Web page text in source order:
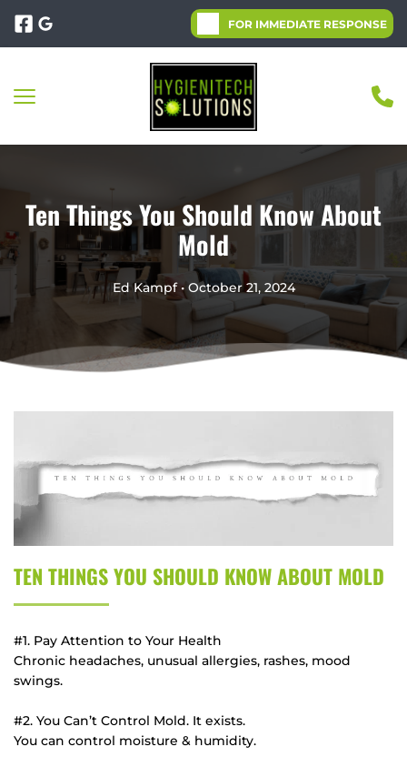
FOR IMMEDIATE RESPONSE
Ten Things You Should Know About
Mold
Ed Kampf • October 21, 2024
TEN THINGS YOU SHOULD KNOW ABOUT MOLD
#1. Pay Attention to Your Health
Chronic headaches, unusual allergies, rashes, mood
swings.
#2. You Can’t Control Mold. It exists.
You can control moisture & humidity.